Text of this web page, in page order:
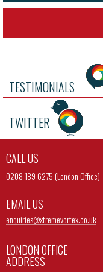
TESTIMONIALS
TWITTER
CALL US
0208 189 6275 (London Office)
EMAIL US
enquiries@xtremevortex.co.uk
LONDON OFFICE
ADDRESS